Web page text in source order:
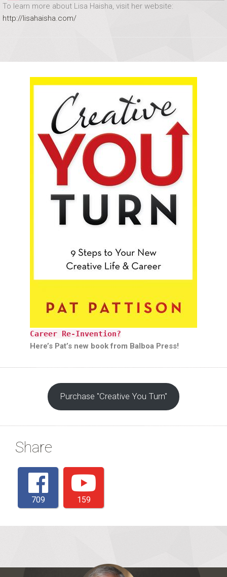
To learn more about Lisa Haisha, visit her website:
http://lisahaisha.com/
Career Re-Invention?
Here’s Pat’s new book from Balboa Press!
Purchase "Creative You Turn"
Share
709 159